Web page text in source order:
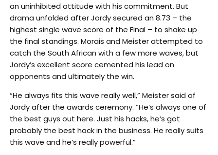
an uninhibited attitude with his commitment. But
drama unfolded after Jordy secured an 8.73 – the
highest single wave score of the Final – to shake up
the final standings. Morais and Meister attempted to
catch the South African with a few more waves, but
Jordy’s excellent score cemented his lead on
opponents and ultimately the win.
“He always fits this wave really well,” Meister said of
Jordy after the awards ceremony. “He’s always one of
the best guys out here. Just his hacks, he’s got
probably the best hack in the business. He really suits
this wave and he’s really powerful.”